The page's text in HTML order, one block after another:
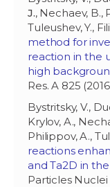
J., Nechaev, B.,
Tuleushev, Y.,
method for
reaction in the
high
Res. A 825
Bystritsky, V.,
Krylov, A.,
Philippov, A.,
reactions
and Ta2D in
Particles Nuclei